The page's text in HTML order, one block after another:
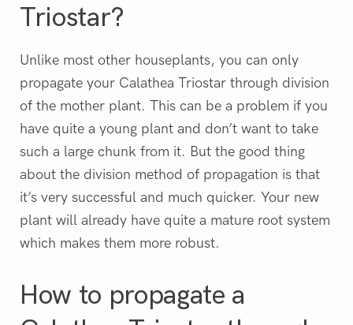
Triostar?
Unlike most other houseplants, you can only
propagate your Calathea Triostar through division
of the mother plant. This can be a problem if you
have quite a young plant and don’t want to take
such a large chunk from it. But the good thing
about the division method of propagation is that
it’s very successful and much quicker. Your new
plant will already have quite a mature root system
which makes them more robust.
How to propagate a